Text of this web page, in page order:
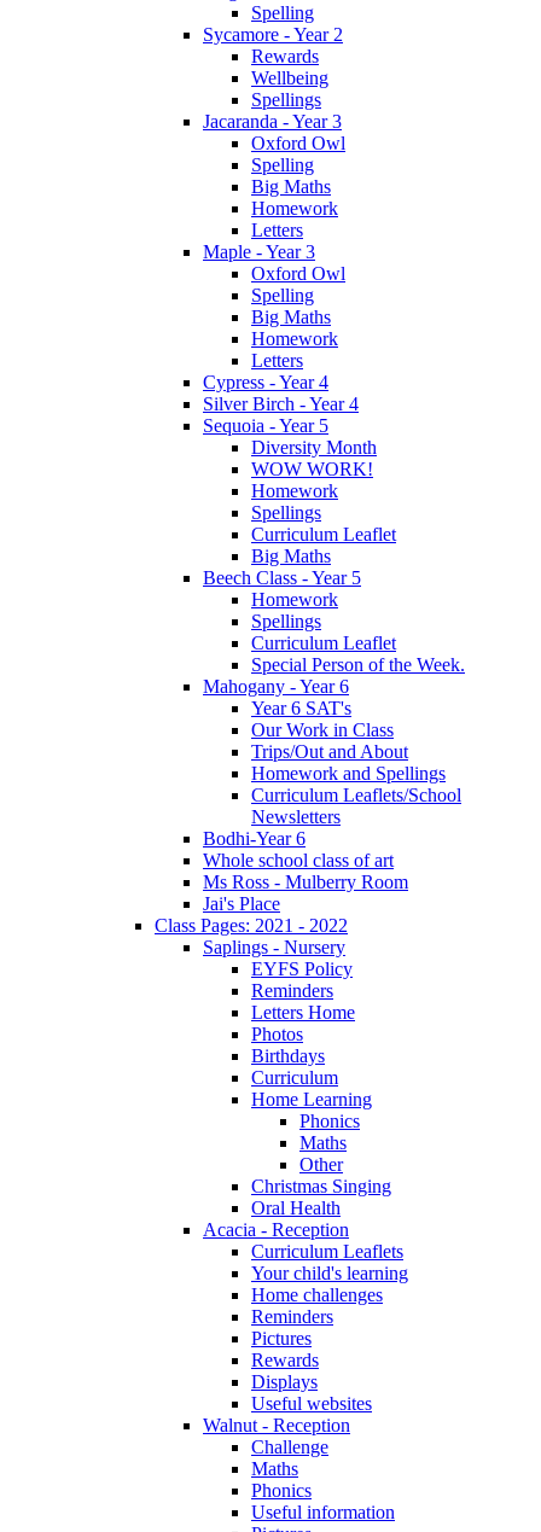
Spelling
Sycamore - Year 2
Rewards
Wellbeing
Spellings
Jacaranda - Year 3
Oxford Owl
Spelling
Big Maths
Homework
Letters
Maple - Year 3
Oxford Owl
Spelling
Big Maths
Homework
Letters
Cypress - Year 4
Silver Birch - Year 4
Sequoia - Year 5
Diversity Month
WOW WORK!
Homework
Spellings
Curriculum Leaflet
Big Maths
Beech Class - Year 5
Homework
Spellings
Curriculum Leaflet
Special Person of the Week.
Mahogany - Year 6
Year 6 SAT's
Our Work in Class
Trips/Out and About
Homework and Spellings
Curriculum Leaflets/School
Newsletters
Bodhi-Year 6
Whole school class of art
Ms Ross - Mulberry Room
Jai's Place
Class Pages: 2021 - 2022
Saplings - Nursery
EYFS Policy
Reminders
Letters Home
Photos
Birthdays
Curriculum
Home Learning
Phonics
Maths
Other
Christmas Singing
Oral Health
Acacia - Reception
Curriculum Leaflets
Your child's learning
Home challenges
Reminders
Pictures
Rewards
Displays
Useful websites
Walnut - Reception
Challenge
Maths
Phonics
Useful information